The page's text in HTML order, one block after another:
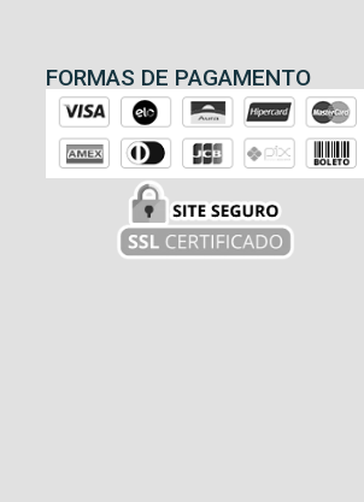
FORMAS DE PAGAMENTO